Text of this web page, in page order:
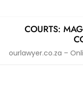
contentCOURTS:
ourlawyer.co.za –